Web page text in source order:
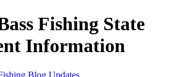
Fishing State
Information
Blog Updates